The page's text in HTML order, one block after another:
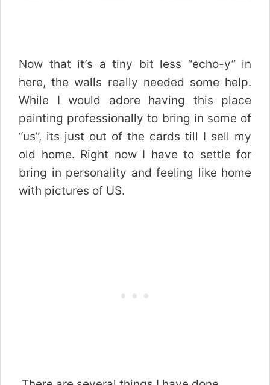
Now that it’s a tiny bit less “echo-y” in
here, the walls really needed some help.
While I would adore having this place
painting professionally to bring in some of
“us”, its just out of the cards till I sell my
old home. Right now I have to settle for
bring in personality and feeling like home
with pictures of US.